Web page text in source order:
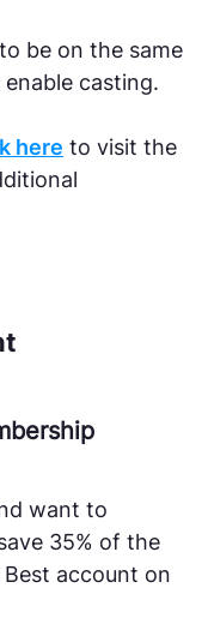
be on the same
casting.
here to visit the
want to
35% of the
account on